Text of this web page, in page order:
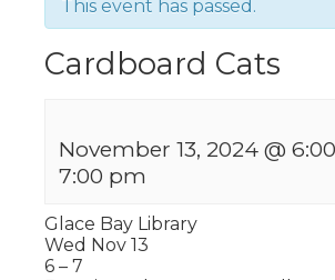
This event has passed.
Cardboard Cats
November 13, 2024 @
7:00 pm
Glace Bay Library
Wed Nov 13
6 – 7